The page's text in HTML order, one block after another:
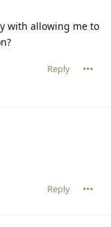
with allowing me to
Reply
Reply